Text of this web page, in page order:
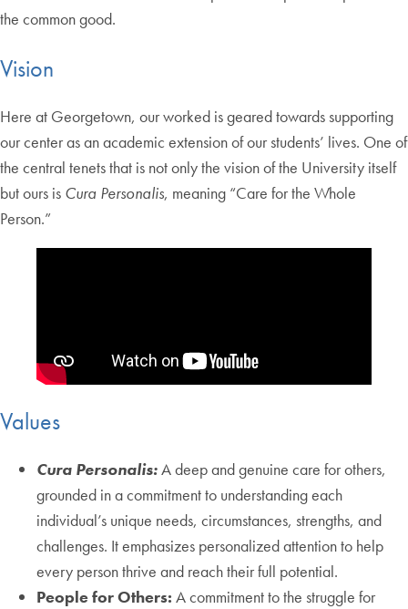
the common good.
Vision
Here at Georgetown, our worked is geared towards supporting
our center as an academic extension of our students’ lives. One of
the central tenets that is not only the vision of the University itself
but ours is Cura Personalis, meaning “Care for the Whole
Person.”
Values
Cura Personalis:A deep and genuine care for others,
grounded in a commitment to understanding each
individual’s unique needs, circumstances, strengths, and
challenges. It emphasizes personalized attention to help
every person thrive and reach their full potential.
People for Others: A commitment to the struggle for